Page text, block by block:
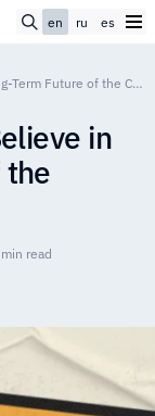
en ru es
Institutional Investors Believe in the Long-Term Future of the Cryptocurrency Market
in
the
read